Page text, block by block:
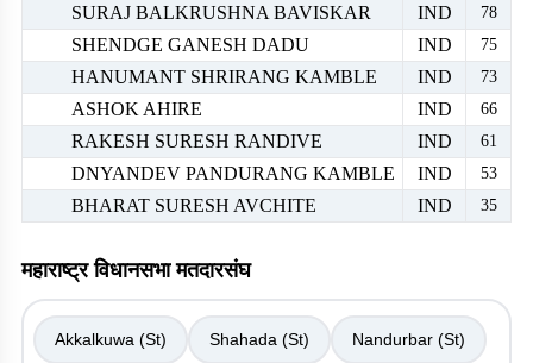
SURAJ BALKRUSHNA BAVISKAR IND 78
SHENDGE GANESH DADU IND 75
HANUMANT SHRIRANG KAMBLE IND 73
ASHOK AHIRE IND 66
RAKESH SURESH RANDIVE IND 61
DNYANDEV PANDURANG KAMBLE IND 53
BHARAT SURESH AVCHITE IND 35
महाराष्ट्र विधानसभा मतदारसंघ
Akkalkuwa (St) Shahada (St) Nandurbar (St)